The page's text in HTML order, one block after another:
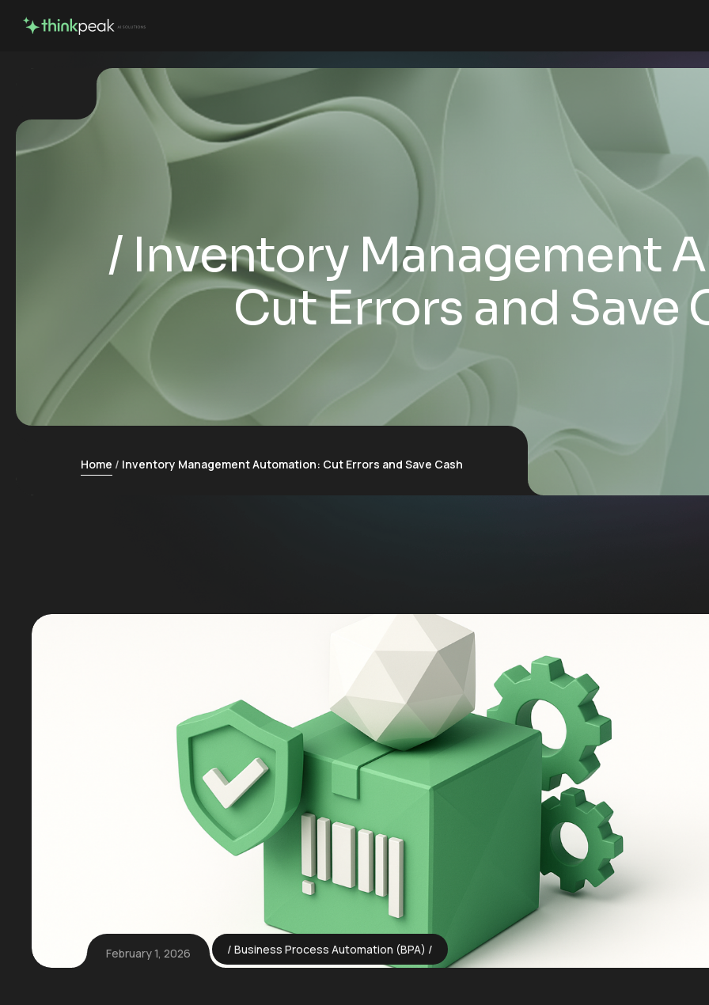
Inventory Management
Cut Errors and Save
Home Inventory Management Automation: Cut Errors and Save Cash
February 1, 2026 Business Process Automation (BPA)